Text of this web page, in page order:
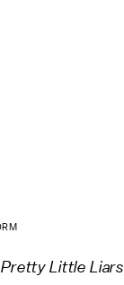
Pretty Little Liars